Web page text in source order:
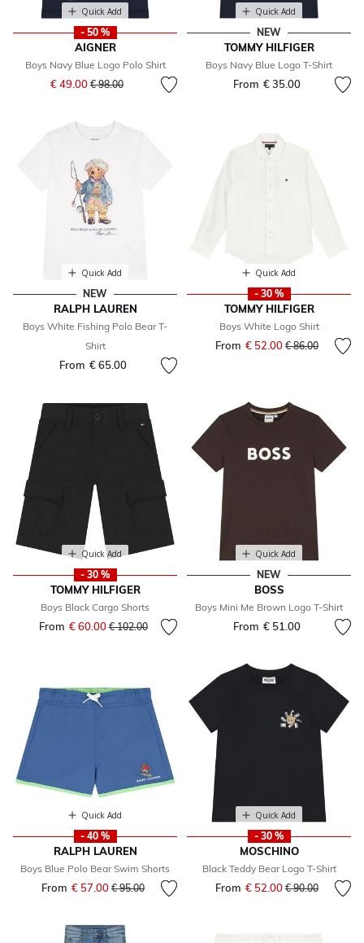
Quick Add
- 50 %
AIGNER
Boys Navy Blue Logo Polo Shirt
€ 49.00 Price reduced from
€ 98.00to
Quick Add
NEW
TOMMY HILFIGER
Boys Navy Blue Logo T-Shirt
From € 35.00
Quick Add
NEW
RALPH LAUREN
Boys White Fishing Polo Bear T-
Shirt
From € 65.00
Quick Add
- 30 %
TOMMY HILFIGER
Boys White Logo Shirt
From € 52.00 Price reduced
€ 86.00to
Quick Add
- 30 %
TOMMY HILFIGER
Boys Black Cargo Shorts
From € 60.00Price reduced from
€ 102.00to
Quick Add
NEW
BOSS
Boys Mini Me Brown Logo T-Shirt
From € 51.00
Quick Add
- 40 %
RALPH LAUREN
Boys Blue Polo Bear Swim Shorts
From € 57.00 Price reduced from
€ 95.00to
Quick Add
- 30 %
MOSCHINO
Black Teddy Bear Logo T-Shirt
From € 52.00 Price reduced
€ 90.00to